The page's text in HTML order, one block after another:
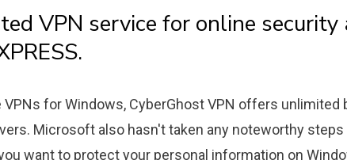
VPN service for online
VPNs for Windows, CyberGhost VPN offers unlimited
Microsoft also hasn't taken any noteworthy
want to protect your personal information on